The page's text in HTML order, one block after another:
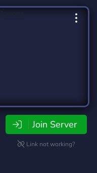
Join Server
Link not working?